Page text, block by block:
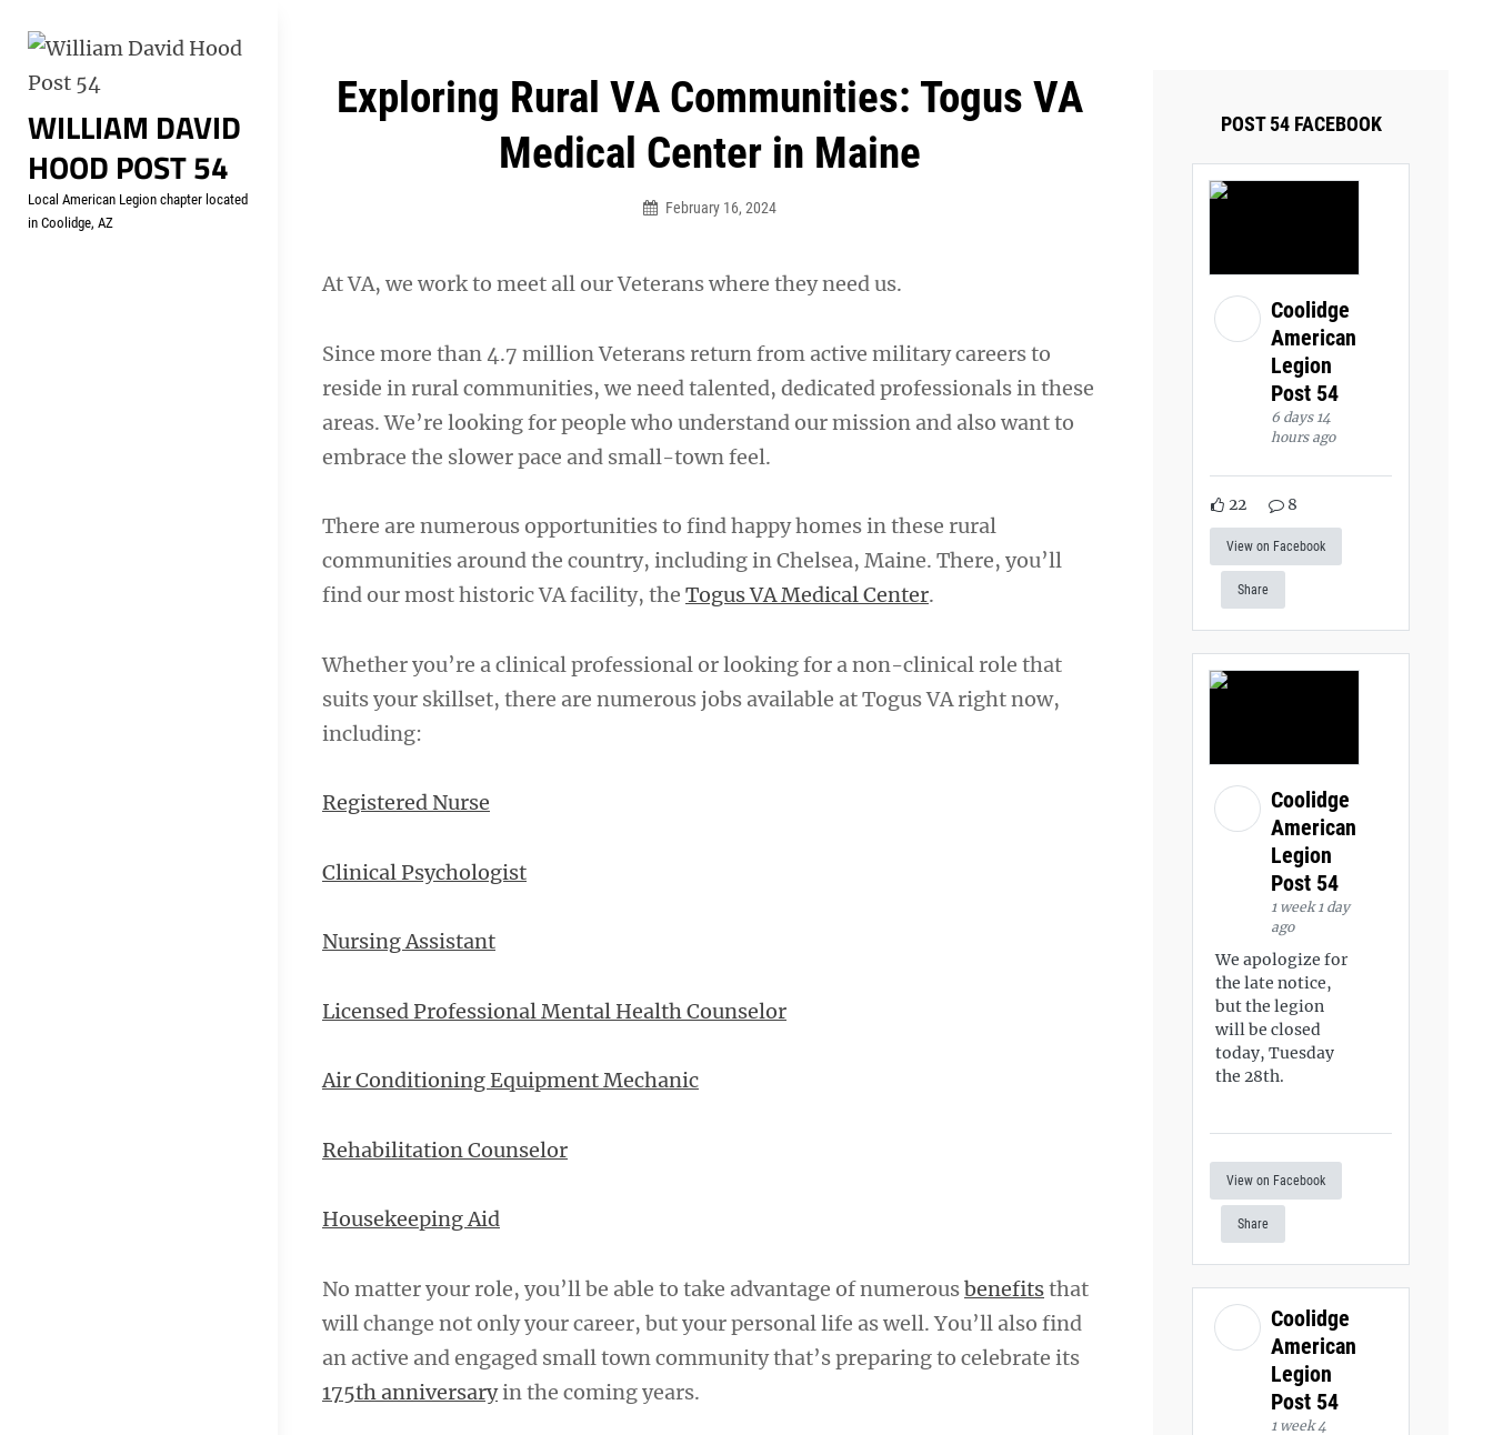
content
WILLIAM DAVID
HOOD POST 54
Local American Legion chapter located
in Coolidge, AZ
Exploring Rural VA Communities: Togus VA
Medical Center in Maine
February 16, 2024
At VA, we work to meet all our Veterans where they need us.
Since more than 4.7 million Veterans return from active military careers to
reside in rural communities, we need talented, dedicated professionals in these
areas. We’re looking for people who understand our mission and also want to
embrace the slower pace and small-town feel.
There are numerous opportunities to find happy homes in these rural
communities around the country, including in Chelsea, Maine. There, you’ll
find our most historic VA facility, the Togus VA Medical Center.
Whether you’re a clinical professional or looking for a non-clinical role that
suits your skillset, there are numerous jobs available at Togus VA right now,
including:
Registered Nurse
Clinical Psychologist
Nursing Assistant
Licensed Professional Mental Health Counselor
Air Conditioning Equipment Mechanic
Rehabilitation Counselor
Housekeeping Aid
No matter your role, you’ll be able to take advantage of numerousbenefitsthat
will change not only your career, but your personal life as well. You’ll also find
an active and engaged small town community that’s preparing to celebrate its
175th anniversaryin the coming years.
Post
POST 54 FACEBOOK
Coolidge
American
Legion
Post 54
6 days 14
hours ago
22 8
View on Facebook
Share
Coolidge
American
Legion
Post 54
1 week 1 day
ago
We apologize for
the late notice,
but the legion
will be closed
today, Tuesday
the 28th.
View on Facebook
Share
Coolidge
American
Legion
Post 54
1 week 4
Welcome to your local American Legion! We will no longer be open for dinner on Mondays and Tuesdays.